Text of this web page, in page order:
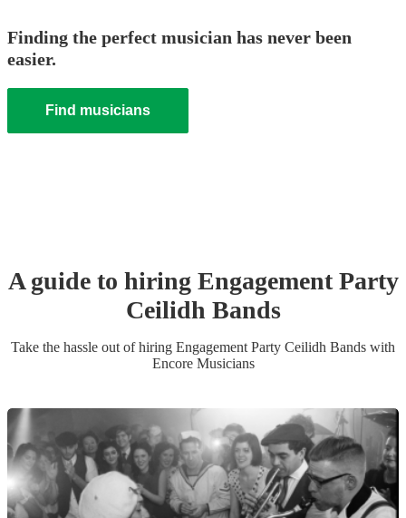
Finding the perfect musician has never been
easier.
Find musicians
A guide to hiring Engagement Party
Ceilidh Bands
Take the hassle out of hiring Engagement Party Ceilidh Bands with
Encore Musicians